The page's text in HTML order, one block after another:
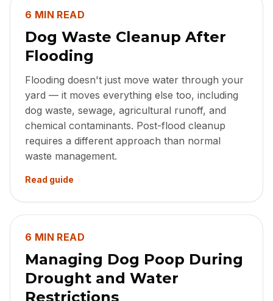
6 MIN READ
Dog Waste Cleanup After
Flooding
Flooding doesn't just move water through your
yard — it moves everything else too, including
dog waste, sewage, agricultural runoff, and
chemical contaminants. Post-flood cleanup
requires a different approach than normal
waste management.
Read guide
6 MIN READ
Managing Dog Poop During
Drought and Water
Restrictions